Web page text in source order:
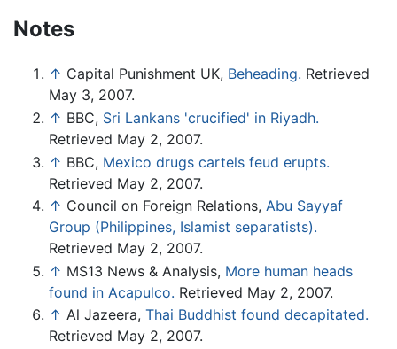
Notes
↑ Capital Punishment UK, Beheading. Retrieved
May 3, 2007.
↑ BBC, Sri Lankans 'crucified' in Riyadh.
Retrieved May 2, 2007.
↑ BBC, Mexico drugs cartels feud erupts.
Retrieved May 2, 2007.
↑ Council on Foreign Relations, Abu Sayyaf
Group (Philippines, Islamist separatists).
Retrieved May 2, 2007.
↑ MS13 News & Analysis, More human heads
found in Acapulco. Retrieved May 2, 2007.
↑ Al Jazeera, Thai Buddhist found decapitated.
Retrieved May 2, 2007.